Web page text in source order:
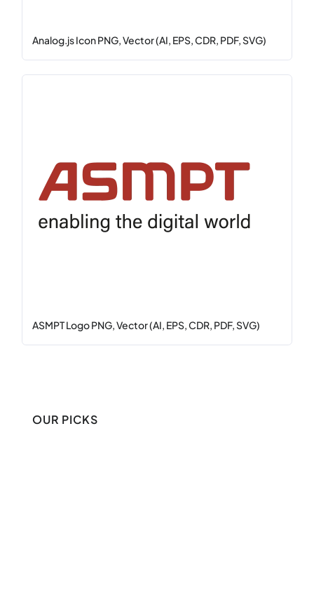
Analog.js Icon PNG, Vector (AI, EPS, CDR, PDF, SVG)
ASMPT Logo PNG, Vector (AI, EPS, CDR, PDF, SVG)
OUR PICKS